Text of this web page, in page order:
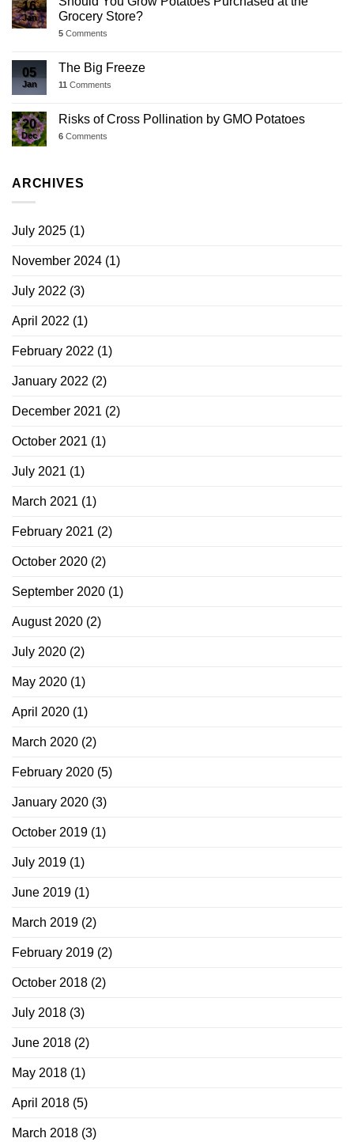
16
Jan
Grocery Store?
5 Comments
05
Jan
The Big Freeze
11 Comments
20
Dec
Risks of Cross Pollination by GMO Potatoes
6 Comments
ARCHIVES
July 2025 (1)
November 2024 (1)
July 2022 (3)
April 2022 (1)
February 2022 (1)
January 2022 (2)
December 2021 (2)
October 2021 (1)
July 2021 (1)
March 2021 (1)
February 2021 (2)
October 2020 (2)
September 2020 (1)
August 2020 (2)
July 2020 (2)
May 2020 (1)
April 2020 (1)
March 2020 (2)
February 2020 (5)
January 2020 (3)
October 2019 (1)
July 2019 (1)
June 2019 (1)
March 2019 (2)
February 2019 (2)
October 2018 (2)
July 2018 (3)
June 2018 (2)
May 2018 (1)
April 2018 (5)
March 2018 (3)